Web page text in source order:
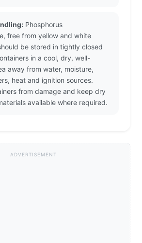
Phosphorus
free from yellow and white
be stored in tightly closed
in a cool, dry, well-
away from water, moisture,
heat and ignition sources.
from damage and keep dry
available where required.
ADVERTISEMENT